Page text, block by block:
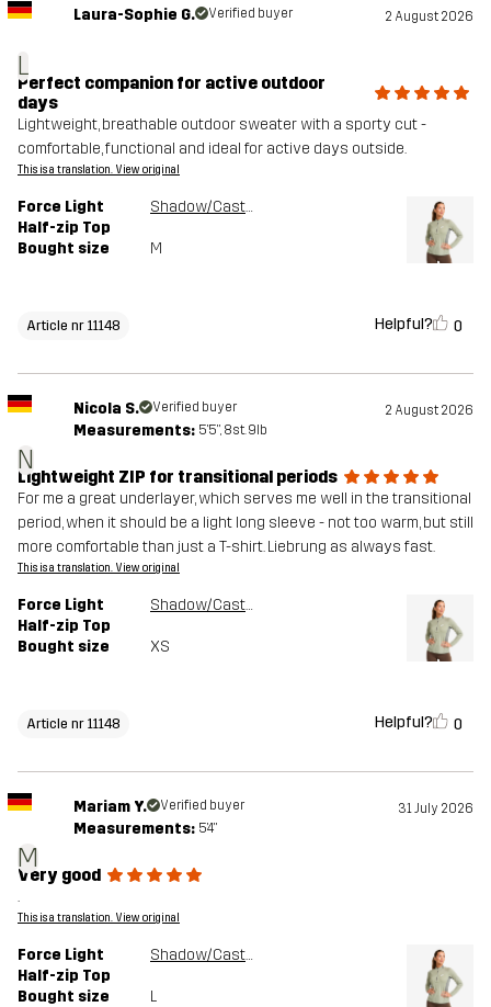
L
Laura-Sophie G. Verified buyer 2 August 2026
Perfect companion for active outdoor
days
Lightweight, breathable outdoor sweater with a sporty cut -
comfortable, functional and ideal for active days outside.
This is a translation. View original
Force Light
Half-zip Top
Shadow/Castor Gray
Bought size M
Article nr 11148 Helpful? 0
N
Nicola S. Verified buyer 2 August 2026
Measurements: 5'5", 8st. 9lb
Lightweight ZIP for transitional periods
For me a great underlayer, which serves me well in the transitional
period, when it should be a light long sleeve - not too warm, but still
more comfortable than just a T-shirt. Liebrung as always fast.
This is a translation. View original
Force Light
Half-zip Top
Shadow/Castor Gray
Bought size XS
Article nr 11148 Helpful? 0
M
Mariam Y. Verified buyer 31 July 2026
Measurements: 5'4"
Very good
.
This is a translation. View original
Force Light
Half-zip Top
Shadow/Castor Gray
Bought size L